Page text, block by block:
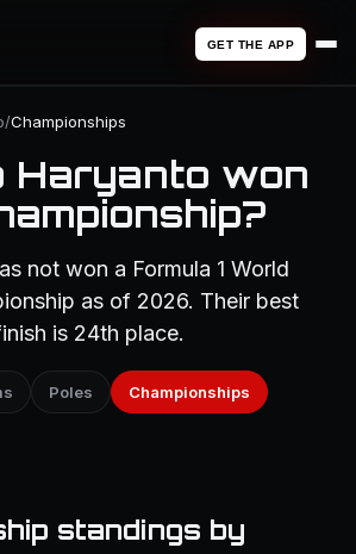
GET THE APP
/Championships
Haryanto won
not won a Formula 1 World
as of 2026. Their best
is 24th place.
Poles Championships
standings by